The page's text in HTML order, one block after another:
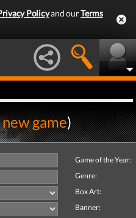
Policyand ourTerms
game)
Game of the Year:
Genre:
Box Art:
Banner: